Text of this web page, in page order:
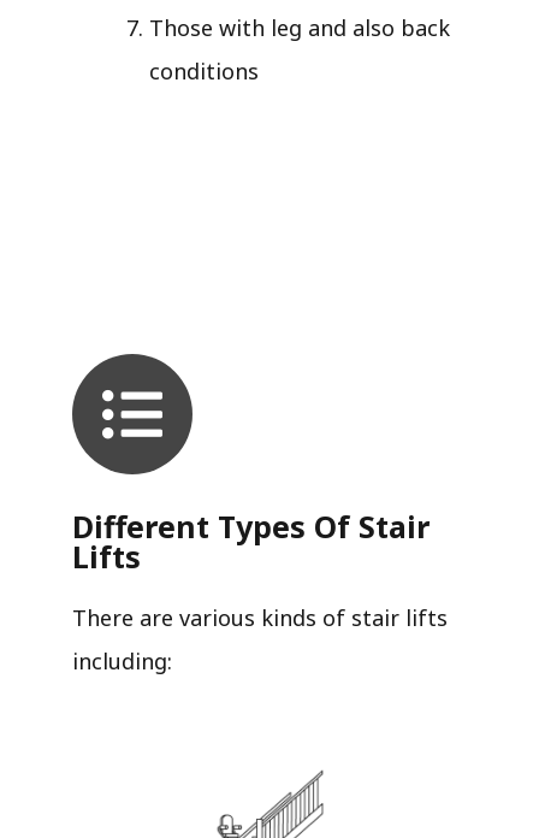
Those with leg and also back
conditions
Different Types Of Stair
Lifts
There are various kinds of stair lifts
including: